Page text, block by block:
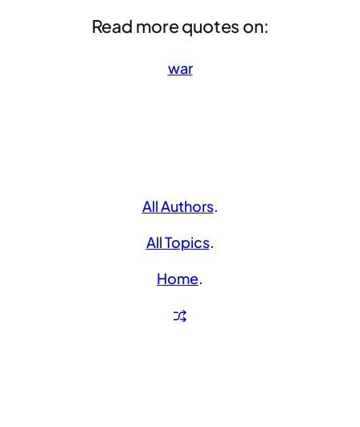
Read more quotes on:
war
All Authors.
All Topics.
Home.